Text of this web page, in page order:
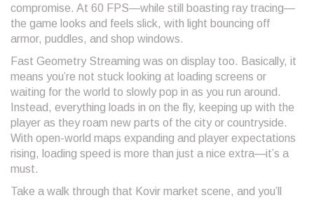
compromise. At 60 FPS—while still boasting ray tracing—
the game looks and feels slick, with light bouncing off
armor, puddles, and shop windows.
Fast Geometry Streaming was on display too. Basically, it
means you’re not stuck looking at loading screens or
waiting for the world to slowly pop in as you run around.
Instead, everything loads in on the fly, keeping up with the
player as they roam new parts of the city or countryside.
With open-world maps expanding and player expectations
rising, loading speed is more than just a nice extra—it’s a
must.
Take a walk through that Kovir market scene, and you’ll